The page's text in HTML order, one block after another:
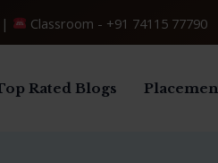
Classroom - +91 74115 77790
Rated Blogs